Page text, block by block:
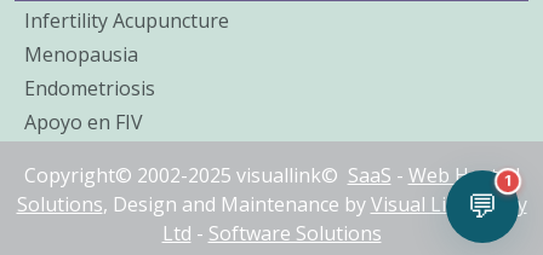
Infertility Acupuncture
Menopausia
Endometriosis
Apoyo en FIV
Copyright© 2002-2025 visuallink© SaaS - Web Hosted
Solutions, Design and Maintenance byVisual Link IT Pty
Ltd - Software Solutions
💬
1